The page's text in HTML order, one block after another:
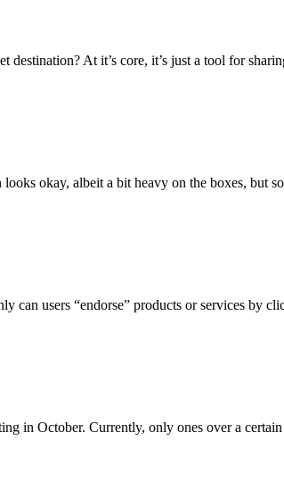
destination? At it’s core, it’s just a tool for
okay, albeit a bit heavy on the boxes, but
can users “endorse” products or services by
in October. Currently, only ones over a